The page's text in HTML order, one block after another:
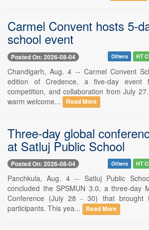
Carmel Convent hosts 5-
school event
Posted On: 2026-08-04 Others HT
Chandigarh, Aug. 4 -- Carmel Convent
edition of Credence, a five-day event
competition, and collaboration from July
warm welcome...
Read More
Three-day global
at Satluj Public School
Posted On: 2026-08-04 Others HT
Panchkula, Aug. 4 -- Satluj Public
concluded the SPSMUN 3.0, a three-day
Conference (July 28 - 30) that brought
participants. This yea...
Read More